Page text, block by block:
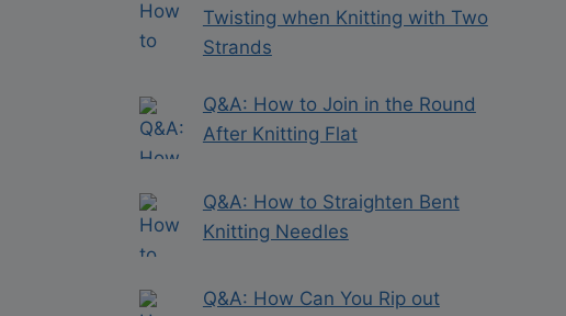
Twisting when Knitting with Two
Strands
Q&A: How to Join in the Round
After Knitting Flat
Q&A: How to Straighten Bent
Knitting Needles
Q&A: How Can You Rip out